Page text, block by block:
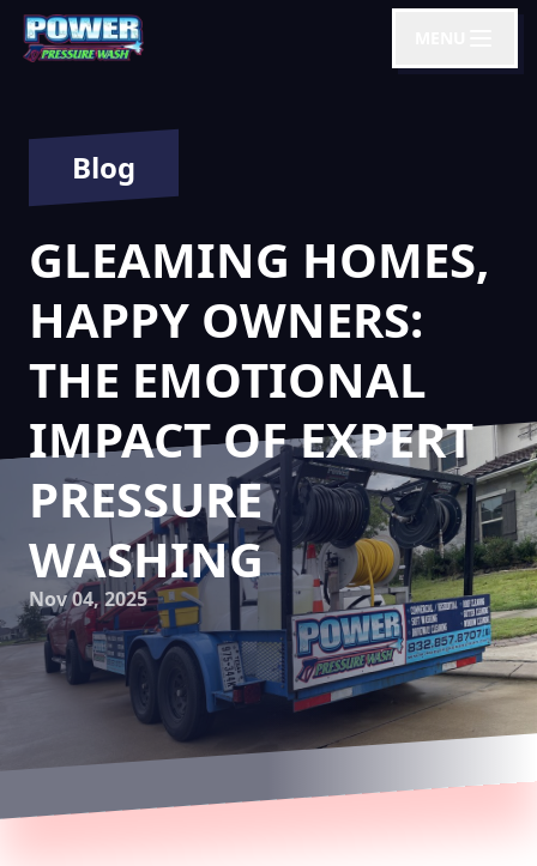
Blog
GLEAMING HOMES,
HAPPY OWNERS:
THE EMOTIONAL
IMPACT OF EXPERT
PRESSURE
WASHING
Nov 04, 2025